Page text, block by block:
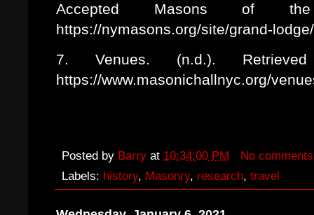
Accepted Masons of
https://nymasons.org/site/grand-
7. Venues. (n.d.).
https://www.masonichallnyc.org/
Posted by Barry at 10:34:00 PM
No
Labels: history, Masonry, research, travel